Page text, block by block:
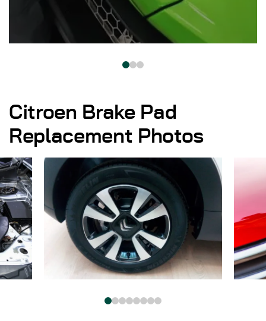
Citroen Brake Pad
Replacement Photos